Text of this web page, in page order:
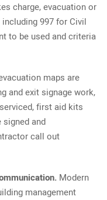
charge, evacuation or
997 for Civil
to be used and criteria
maps are
and exit signage work,
first aid kits
and
call out
Modern
management